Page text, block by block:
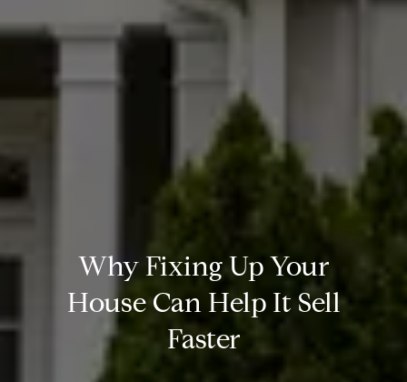
Why Fixing Up Your
House Can Help It Sell
Faster